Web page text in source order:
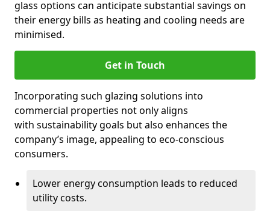
glass options can anticipate substantial savings on
their energy bills as heating and cooling needs are
minimised.
Get in Touch
Incorporating such glazing solutions into
commercial properties not only aligns
with sustainability goals but also enhances the
company’s image, appealing to eco-conscious
consumers.
Lower energy consumption leads to reduced
utility costs.